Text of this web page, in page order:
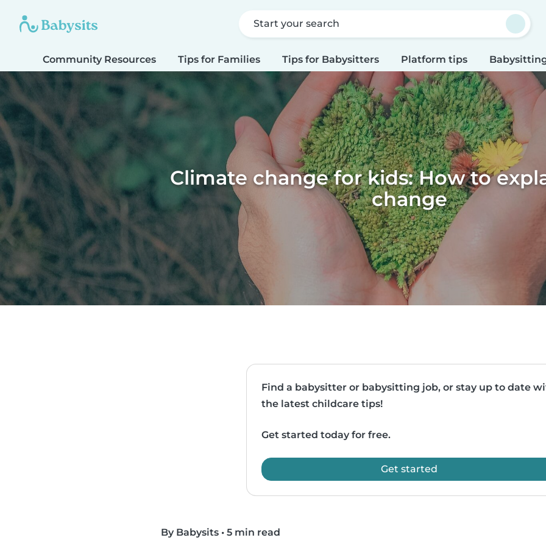
Start your search
Community Resources Tips for Families Tips for Babysitters Platform tips
Climate change for kids: How to
change
Find a babysitter or babysitting job, or stay up to date
the latest childcare tips!
Get started today for free.
Get started
By Babysits • 5 min read